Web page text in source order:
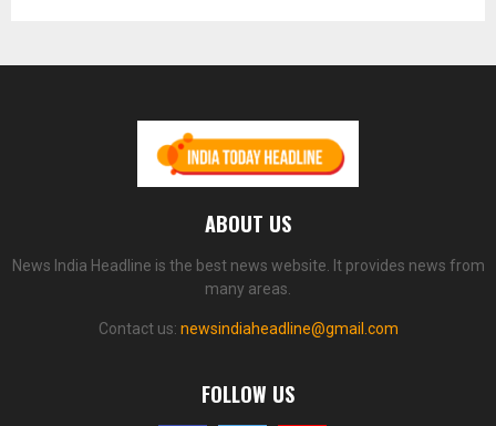
ABOUT US
News India Headline is the best news website. It provides news from
many areas.
Contact us: newsindiaheadline@gmail.com
FOLLOW US